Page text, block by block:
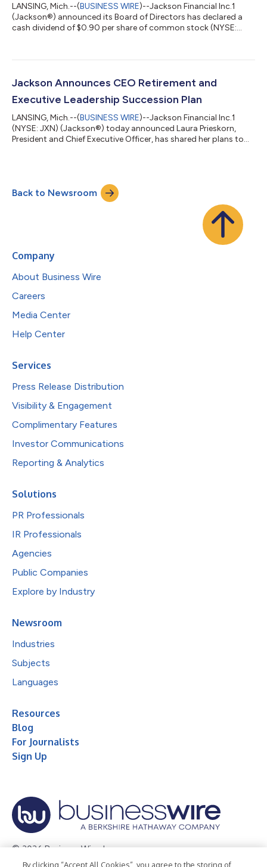
LANSING, Mich.--(BUSINESS WIRE)--Jackson Financial Inc.1
(Jackson®) announced its Board of Directors has declared a
cash dividend of $0.90 per share of common stock (NYSE:
shareholders of record at the close of business on September
cash dividend of $0.50 per depositary share (NYSE: JXN PR A),
Jackson Announces CEO Retirement and
Executive Leadership Succession Plan
LANSING, Mich.--(BUSINESS WIRE)--Jackson Financial Inc.1
(NYSE: JXN) (Jackson®) today announced Laura Prieskorn,
President and Chief Executive Officer, has shared her plans to
Directors, effective October 1, 2026. Brian Walta will succeed
Cummings as Executive Vice President and Chief Financial
Officer, also effective Octo...
Back to Newsroom
Company
About Business Wire
Careers
Media Center
Help Center
Services
Press Release Distribution
Visibility & Engagement
Complimentary Features
Investor Communications
Reporting & Analytics
Solutions
PR Professionals
IR Professionals
Agencies
Public Companies
Explore by Industry
Newsroom
Industries
Subjects
Languages
Resources
Blog
For Journalists
Sign Up
© 2026 Business Wire, Inc.
By clicking “Accept All Cookies”, you agree to the storing of